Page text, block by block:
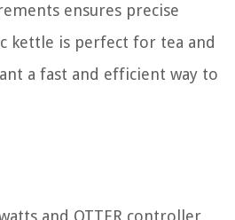
ensures precise
kettle is perfect for tea and
a fast and efficient way to
and OTTER controller